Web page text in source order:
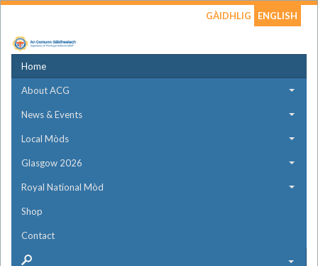
GÀIDHLIG ENGLISH
Home
About ACG
News & Events
Local Mòds
Glasgow 2026
Royal National Mòd
Shop
Contact